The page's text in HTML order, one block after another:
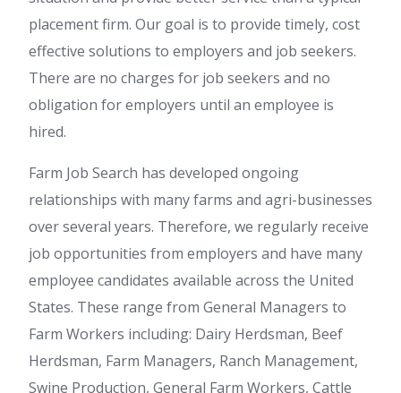
placement firm. Our goal is to provide timely, cost
effective solutions to employers and job seekers.
There are no charges for job seekers and no
obligation for employers until an employee is
hired.
Farm Job Search has developed ongoing
relationships with many farms and agri-businesses
over several years. Therefore, we regularly receive
job opportunities from employers and have many
employee candidates available across the United
States. These range from General Managers to
Farm Workers including: Dairy Herdsman, Beef
Herdsman, Farm Managers, Ranch Management,
Swine Production, General Farm Workers, Cattle